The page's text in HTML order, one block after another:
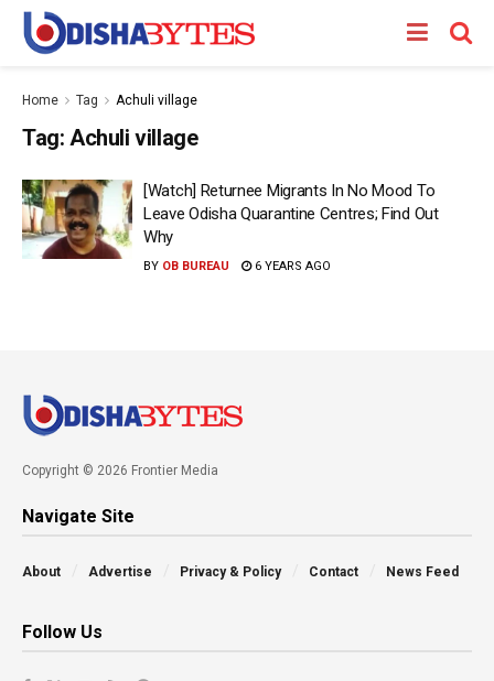
Home Tag Achuli village
Tag: Achuli village
[Watch] Returnee Migrants In No Mood To
Leave Odisha Quarantine Centres; Find Out
Why
BY OB BUREAU 6 YEARS AGO
Copyright © 2026 Frontier Media
Navigate Site
About Advertise Privacy & Policy Contact News Feed
Follow Us